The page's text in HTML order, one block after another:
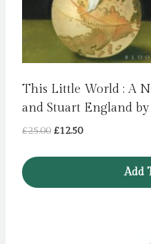
This Little World : A
and Stuart England
£25.00 Original
£12.50Current
Add